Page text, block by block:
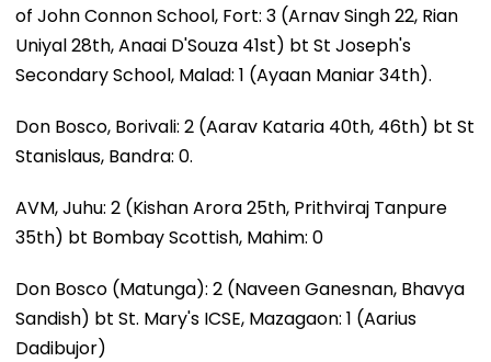
of John Connon School, Fort: 3 (Arnav Singh 22, Rian
Uniyal 28th, Anaai D'Souza 41st) bt St Joseph's
Secondary School, Malad: 1 (Ayaan Maniar 34th).
Don Bosco, Borivali: 2 (Aarav Kataria 40th, 46th) bt St
Stanislaus, Bandra: 0.
AVM, Juhu: 2 (Kishan Arora 25th, Prithviraj Tanpure
35th) bt Bombay Scottish, Mahim: 0
Don Bosco (Matunga): 2 (Naveen Ganesnan, Bhavya
Sandish) bt St. Mary's ICSE, Mazagaon: 1 (Aarius
Dadibujor)